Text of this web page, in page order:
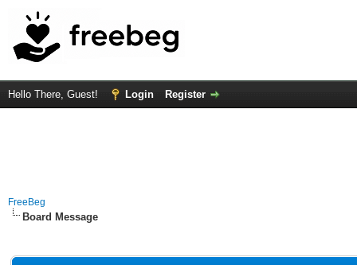
Hello There, Guest! Login Register
FreeBeg
Board Message